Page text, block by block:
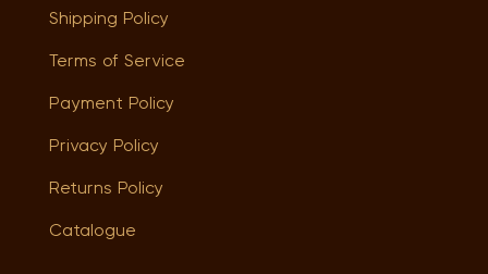
Shipping Policy
Terms of Service
Payment Policy
Privacy Policy
Returns Policy
Catalogue